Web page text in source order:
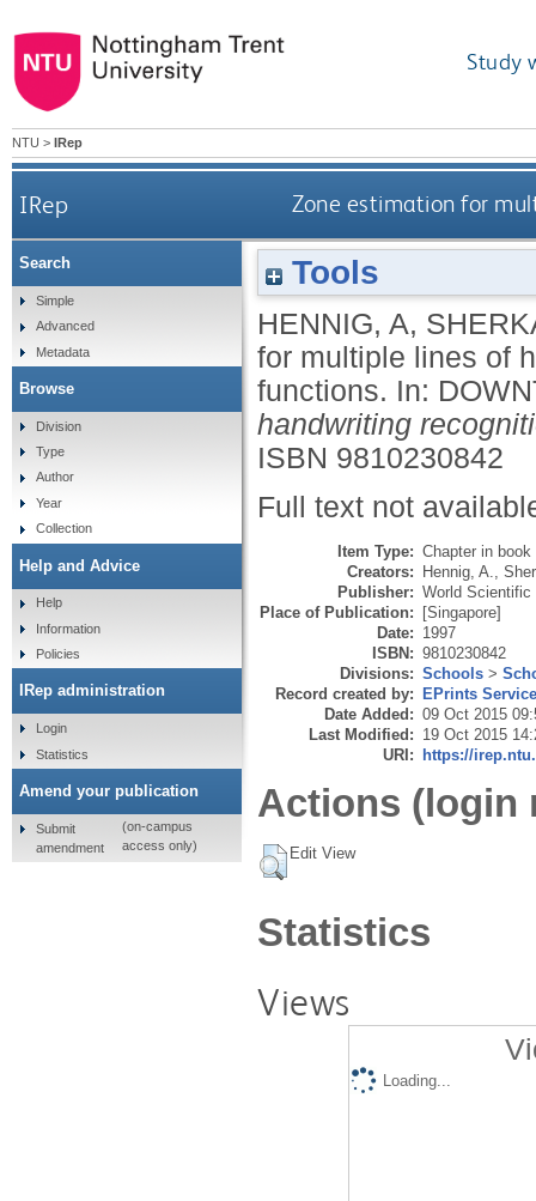
Study
NTU > IRep
IRep Zone estimation for
Tools
HENNIG, A,
for multiple lines of
functions. In:
handwriting
ISBN 9810230842
Full text not
Item Type: Chapter in book
Creators: Hennig, A.
Publisher: World Scientific
Place of Publication: [Singapore]
Date: 1997
ISBN: 9810230842
Divisions: Schools >
Record created by: EPrints
Date Added: 09 Oct 2015
Last Modified: 19 Oct 2015
URI: https://
Actions (login
Edit View
Statistics
Views
Loading...
Search
Simple
Advanced
Metadata
Browse
Division
Type
Author
Year
Collection
Help and Advice
Help
Information
Policies
IRep administration
Login
Statistics
Amend your publication
Submit
amendment
(on-campus
access only)